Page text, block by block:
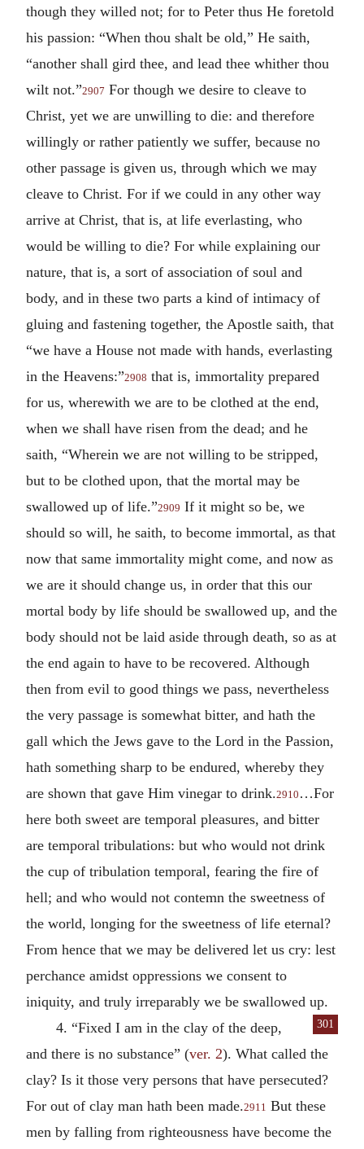
though they willed not; for to Peter thus He foretold
his passion: “When thou shalt be old,” He saith,
“another shall gird thee, and lead thee whither thou
wilt not.”2907 For though we desire to cleave to
Christ, yet we are unwilling to die: and therefore
willingly or rather patiently we suffer, because no
other passage is given us, through which we may
cleave to Christ. For if we could in any other way
arrive at Christ, that is, at life everlasting, who
would be willing to die? For while explaining our
nature, that is, a sort of association of soul and
body, and in these two parts a kind of intimacy of
gluing and fastening together, the Apostle saith, that
“we have a House not made with hands, everlasting
in the Heavens:”2908 that is, immortality prepared
for us, wherewith we are to be clothed at the end,
when we shall have risen from the dead; and he
saith, “Wherein we are not willing to be stripped,
but to be clothed upon, that the mortal may be
swallowed up of life.”2909 If it might so be, we
should so will, he saith, to become immortal, as that
now that same immortality might come, and now as
we are it should change us, in order that this our
mortal body by life should be swallowed up, and the
body should not be laid aside through death, so as at
the end again to have to be recovered. Although
then from evil to good things we pass, nevertheless
the very passage is somewhat bitter, and hath the
gall which the Jews gave to the Lord in the Passion,
hath something sharp to be endured, whereby they
are shown that gave Him vinegar to drink.2910 …For
here both sweet are temporal pleasures, and bitter
are temporal tribulations: but who would not drink
the cup of tribulation temporal, fearing the fire of
hell; and who would not contemn the sweetness of
the world, longing for the sweetness of life eternal?
From hence that we may be delivered let us cry: lest
perchance amidst oppressions we consent to
iniquity, and truly irreparably we be swallowed up.
301
4. “Fixed I am in the clay of the deep,
and there is no substance” (ver. 2). What called the
clay? Is it those very persons that have persecuted?
For out of clay man hath been made.2911 But these
men by falling from righteousness have become the